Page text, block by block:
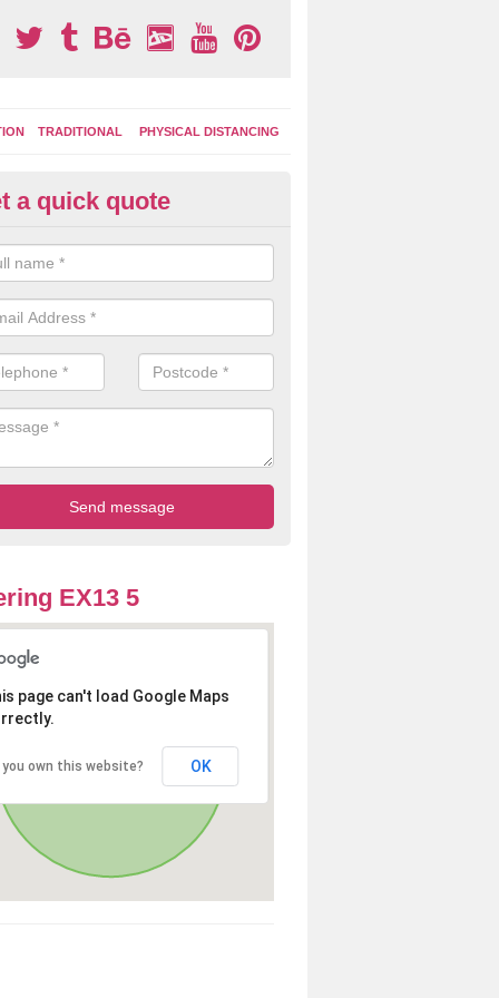
TRADITIONAL PHYSICAL DISTANCING
Area Graphics in Axminster
choose from numerous designs for your play area surface
games, road markings and traditional playground activities
and ladders.
a quick quote
EX13 5
page can't load Google Maps
you own this website? OK